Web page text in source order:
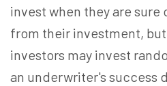
invest when they are
from their investment,
investors may invest
an underwriter's success